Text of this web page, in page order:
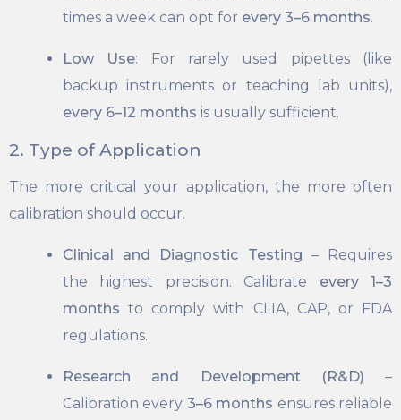
times a week can opt for every 3–6 months.
Low Use: For rarely used pipettes (like
backup instruments or teaching lab units),
every 6–12 months is usually sufficient.
2. Type of Application
The more critical your application, the more often
calibration should occur.
Clinical and Diagnostic Testing – Requires
the highest precision. Calibrate every 1–3
months to comply with CLIA, CAP, or FDA
regulations.
Research and Development (R&D) –
Calibration every 3–6 months ensures reliable